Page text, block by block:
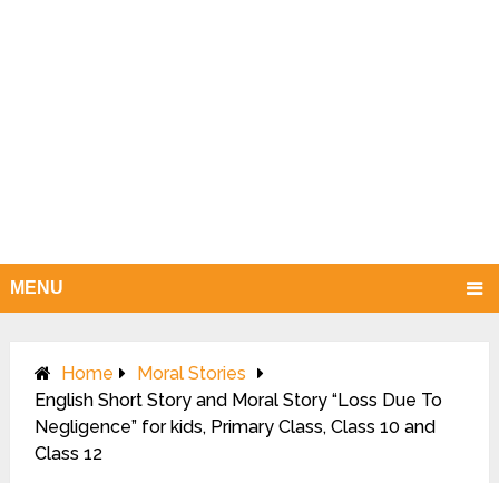
MENU
Home
Moral Stories
English Short Story and Moral Story “Loss Due To
Negligence” for kids, Primary Class, Class 10 and
Class 12